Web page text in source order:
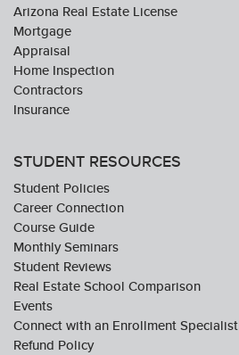
Arizona Real Estate License
Mortgage
Appraisal
Home Inspection
Contractors
Insurance
STUDENT RESOURCES
Student Policies
Career Connection
Course Guide
Monthly Seminars
Student Reviews
Real Estate School Comparison
Events
Connect with an Enrollment Specialist
Refund Policy